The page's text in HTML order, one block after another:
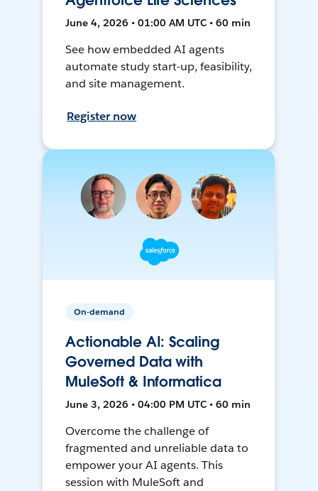
June 4, 2026 • 01:00 AM UTC • 60 min
See how embedded AI agents
automate study start-up, feasibility,
and site management.
Register now
On-demand
Actionable AI: Scaling
Governed Data with
MuleSoft & Informatica
June 3, 2026 • 04:00 PM UTC • 60 min
Overcome the challenge of
fragmented and unreliable data to
empower your AI agents. This
session with MuleSoft and